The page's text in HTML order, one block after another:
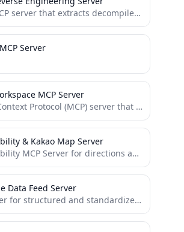
Ghidra MCP server that extracts decompiled binary context and exposes it to LLMs via Model Context Protocol.
Server
MCP Server
A Model Context Protocol (MCP) server that provides authenticated access to Google Workspace APIs, offering integrated Authentication, Gmail,...
& Kakao Map Server
Kakao Mobility MCP Server for directions and transit information
Data Feed Server
MCP Server for structured and standardized querying of watch-related metadata such as brands, families, and reference details from...